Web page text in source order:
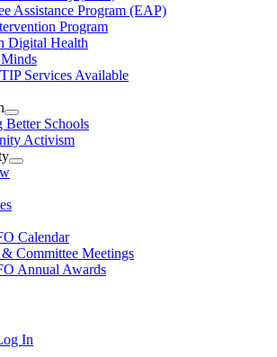
Wellness
Section
Menu
Assistance Program (EAP)
Program
Digital Health
Services Available
Open
Political
Action
Section
Better Schools
Activism
Open
Menu
Calendar
Committee Meetings
Annual Awards
In